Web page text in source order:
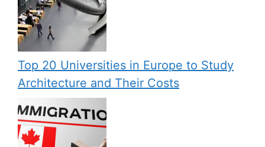
Top 20 Universities in Europe to Study
Architecture and Their Costs